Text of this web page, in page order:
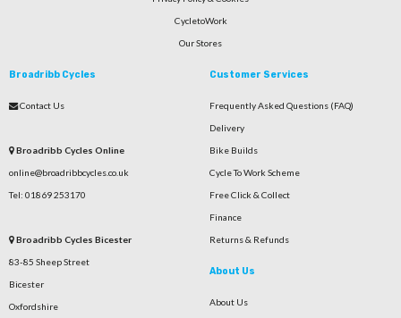
CycletoWork
Our Stores
Broadribb Cycles
Contact Us
Broadribb Cycles Online
online@broadribbcycles.co.uk
Tel: 01869 253170
Broadribb Cycles Bicester
83-85 Sheep Street
Bicester
Oxfordshire
Customer Services
Frequently Asked Questions (FAQ)
Delivery
Bike Builds
Cycle To Work Scheme
Free Click & Collect
Finance
Returns & Refunds
About Us
About Us